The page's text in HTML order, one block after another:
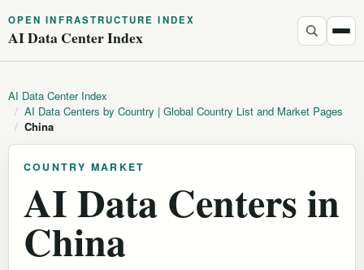
OPEN INFRASTRUCTURE INDEX
AI Data Center Index
AI Data Center Index
/ AI Data Centers by Country | Global Country List and Market Pages
/ China
COUNTRY MARKET
AI Data Centers in
China